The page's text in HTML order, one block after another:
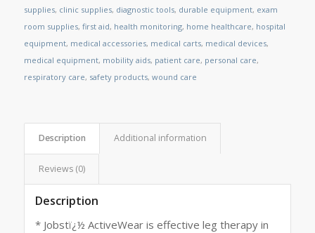
supplies, clinic supplies, diagnostic tools, durable equipment, exam
room supplies, first aid, health monitoring, home healthcare, hospital
equipment, medical accessories, medical carts, medical devices,
medical equipment, mobility aids, patient care, personal care,
respiratory care, safety products, wound care
Description Additional information
Reviews (0)
Description
* Jobstï¿½ ActiveWear is effective leg therapy in